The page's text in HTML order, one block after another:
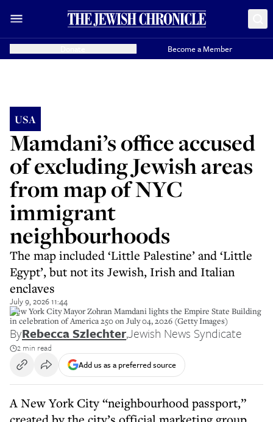
Become a Member
USA
Mamdani’s office accused
of excluding Jewish areas
from map of NYC
immigrant
neighbourhoods
The map included ‘Little Palestine’ and ‘Little
Egypt’, but not its Jewish, Irish and Italian
enclaves
July 9, 2026 11:44
New York City Mayor Zohran Mamdani lights the Empire State Building
in celebration of America 250 on July 04, 2026 (Getty Images)
ByRebecca Szlechter,Jewish News Syndicate
2 min read
Add us as a preferred source
A New York City “neighbourhood passport,”